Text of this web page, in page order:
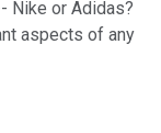
Nike or Adidas?
aspects of any